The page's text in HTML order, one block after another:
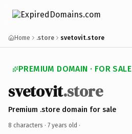
Home .store svetovit.store
PREMIUM DOMAIN · FOR SALE
svetovit.store
Premium .store domain for sale
8 characters · 7 years old ·